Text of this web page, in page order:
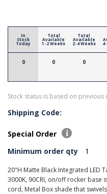
In
Stock
Today
0
Total
Available
1-2 Weeks
0
Total
Available
2-4 Weeks
0
Stock status is based on previous
Shipping Code:
Special Order
Minimum order qty
1
20"H Matte Black Integrated LED
3000K, 90CRI, on/off rocker base
cord, Metal Box shade that